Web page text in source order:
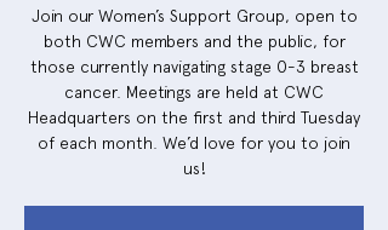
Join our Women’s Support Group, open to
both CWC members and the public, for
those currently navigating stage 0-3 breast
cancer. Meetings are held at CWC
Headquarters on the first and third Tuesday
of each month. We’d love for you to join
us!